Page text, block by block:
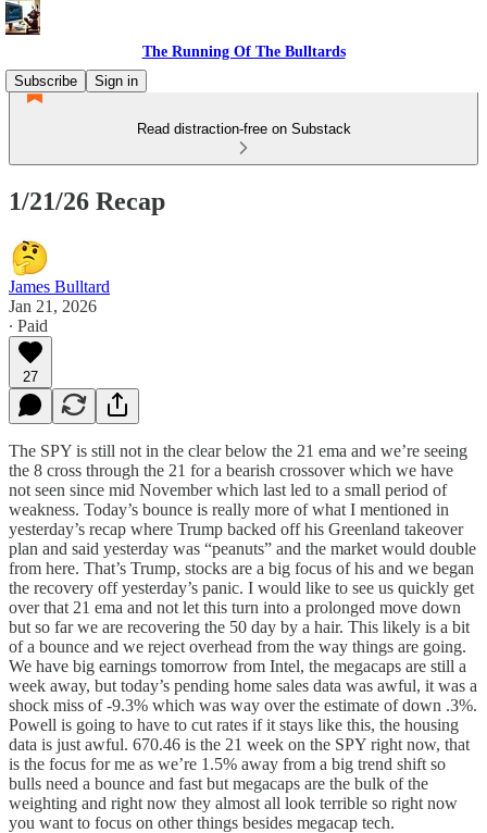
The Running Of The Bulltards
Subscribe
Sign in
Read distraction-free on Substack
1/21/26 Recap
James Bulltard
Jan 21, 2026
∙ Paid
27
The SPY is still not in the clear below the 21 ema and we’re seeing
the 8 cross through the 21 for a bearish crossover which we have
not seen since mid November which last led to a small period of
weakness. Today’s bounce is really more of what I mentioned in
yesterday’s recap where Trump backed off his Greenland takeover
plan and said yesterday was “peanuts” and the market would double
from here. That’s Trump, stocks are a big focus of his and we began
the recovery off yesterday’s panic. I would like to see us quickly get
over that 21 ema and not let this turn into a prolonged move down
but so far we are recovering the 50 day by a hair. This likely is a bit
of a bounce and we reject overhead from the way things are going.
We have big earnings tomorrow from Intel, the megacaps are still a
week away, but today’s pending home sales data was awful, it was a
shock miss of -9.3% which was way over the estimate of down .3%.
Powell is going to have to cut rates if it stays like this, the housing
data is just awful. 670.46 is the 21 week on the SPY right now, that
is the focus for me as we’re 1.5% away from a big trend shift so
bulls need a bounce and fast but megacaps are the bulk of the
weighting and right now they almost all look terrible so right now
you want to focus on other things besides megacap tech.